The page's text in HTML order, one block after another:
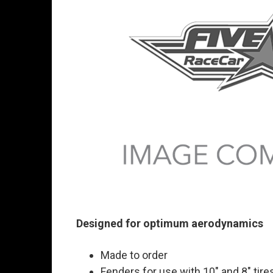
Designed for optimum aerodynamics
Made to order